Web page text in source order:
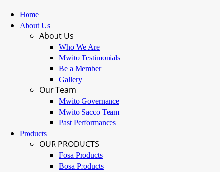
Home
About Us
About Us
Who We Are
Mwito Testimonials
Be a Member
Gallery
Our Team
Mwito Governance
Mwito Sacco Team
Past Performances
Products
OUR PRODUCTS
Fosa Products
Bosa Products